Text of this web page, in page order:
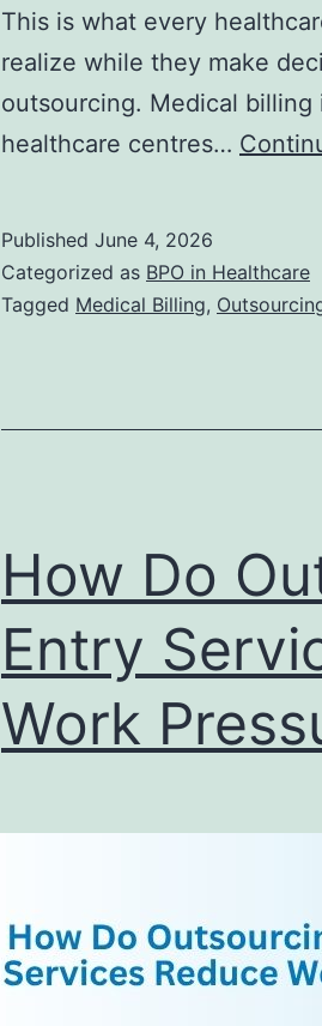
This is what every
realize while they make
outsourcing. Medical
healthcare centres…
Published June 4, 2026
Categorized as BPO in Healthcare
Tagged Medical Billing,
How Do
Entry
Work